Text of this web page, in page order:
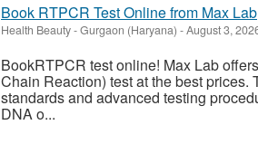
Book RTPCR Test Online from Max Lab
Health Beauty-Gurgaon (Haryana) -August 3,
BookRTPCR test online! Max Lab
Chain Reaction) test at the best
standards and advanced testing
DNA o...